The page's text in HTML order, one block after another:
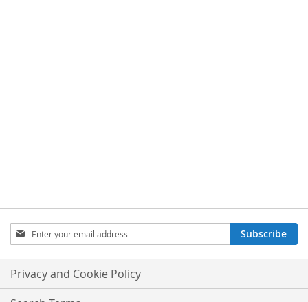
Sign
Up
for
Our
Newsletter:
Subscribe
Privacy and Cookie Policy